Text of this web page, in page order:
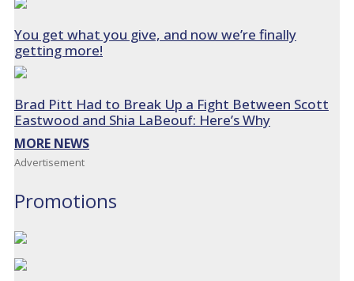
You get what you give, and now we’re finally
getting more!
Brad Pitt Had to Break Up a Fight Between Scott
Eastwood and Shia LaBeouf: Here’s Why
MORE NEWS
Advertisement
Promotions